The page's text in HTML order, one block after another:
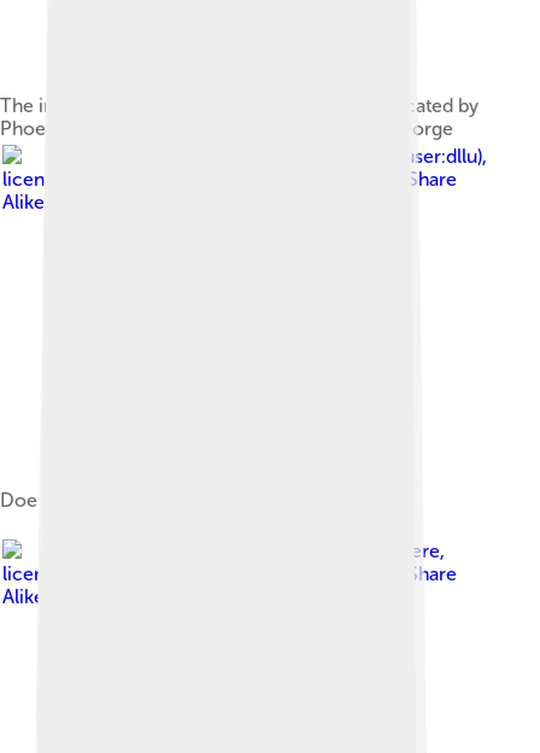
The interior of the Hearst Mining Building, dedicated by
Phoebe Hearst in honor of her late husband, George
Daniel L. Lu (user:dllu),
licensed under
Creative Commons Attribution-Share
Alike 4.0
Doe Memorial Library
BrokenSphere,
licensed under
Creative Commons Attribution-Share
Alike 3.0